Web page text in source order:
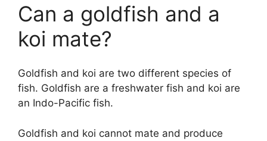
Can a goldfish and a
koi mate?
Goldfish and koi are two different species of
fish. Goldfish are a freshwater fish and koi are
an Indo-Pacific fish.
Goldfish and koi cannot mate and produce